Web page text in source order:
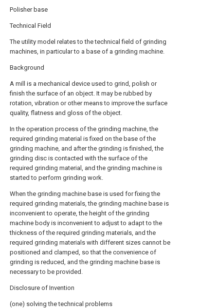
Polisher base
Technical Field
The utility model relates to the technical field of grinding
machines, in particular to a base of a grinding machine.
Background
A mill is a mechanical device used to grind, polish or
finish the surface of an object. It may be rubbed by
rotation, vibration or other means to improve the surface
quality, flatness and gloss of the object.
In the operation process of the grinding machine, the
required grinding material is fixed on the base of the
grinding machine, and after the grinding is finished, the
grinding disc is contacted with the surface of the
required grinding material, and the grinding machine is
started to perform grinding work.
When the grinding machine base is used for fixing the
required grinding materials, the grinding machine base is
inconvenient to operate, the height of the grinding
machine body is inconvenient to adjust to adapt to the
thickness of the required grinding materials, and the
required grinding materials with different sizes cannot be
positioned and clamped, so that the convenience of
grinding is reduced, and the grinding machine base is
necessary to be provided.
Disclosure of Invention
(one) solving the technical problems